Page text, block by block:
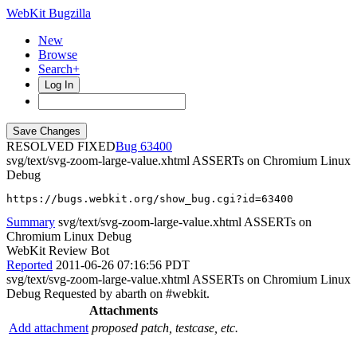
WebKit Bugzilla
New
Browse
Search+
Log In
RESOLVED FIXED
63400
svg/text/svg-zoom-large-value.xhtml ASSERTs on Chromium Linux
Debug
https://bugs.webkit.org/show_bug.cgi?id=63400
Summary svg/text/svg-zoom-large-value.xhtml ASSERTs on
Chromium Linux Debug
WebKit Review Bot
Reported 2011-06-26 07:16:56 PDT
svg/text/svg-zoom-large-value.xhtml ASSERTs on Chromium Linux
Debug Requested by abarth on #webkit.
Attachments
Add attachment proposed patch, testcase, etc.